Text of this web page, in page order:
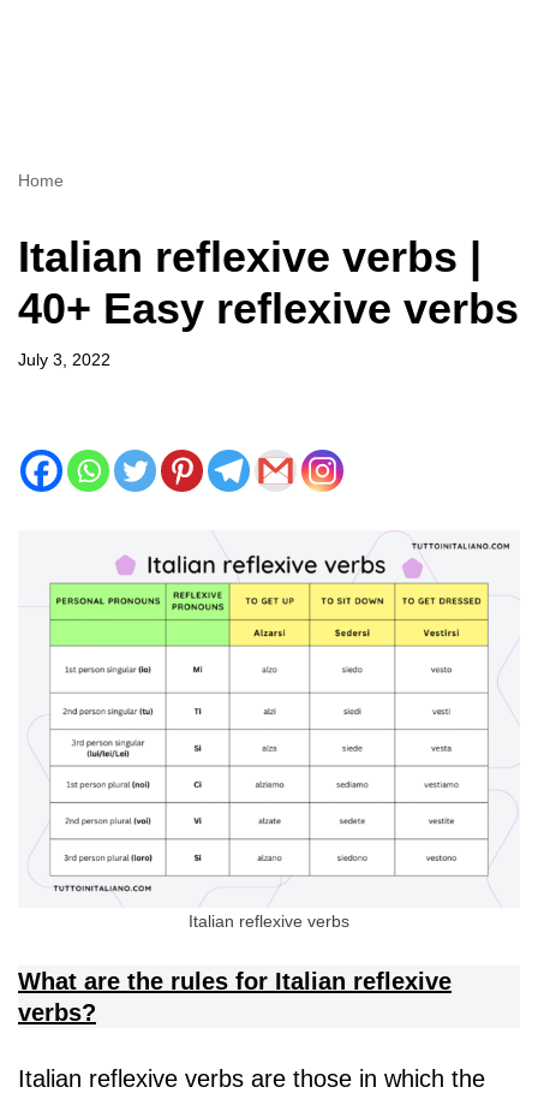
Home
Italian reflexive verbs |
40+ Easy reflexive verbs
July 3, 2022
Italian reflexive verbs
What are the rules for Italian reflexive
verbs?
Italian reflexive verbs are those in which the